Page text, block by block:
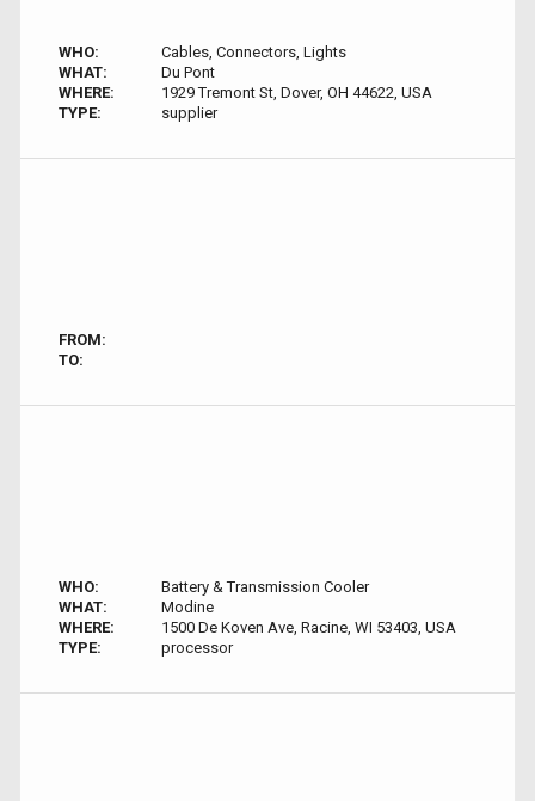
WHO:
Cables, Connectors, Lights
WHAT:
Du Pont
WHERE:
1929 Tremont St, Dover, OH 44622, USA
TYPE:
supplier
FROM:
TO:
WHO:
Battery & Transmission Cooler
WHAT:
Modine
WHERE:
1500 De Koven Ave, Racine, WI 53403, USA
TYPE:
processor